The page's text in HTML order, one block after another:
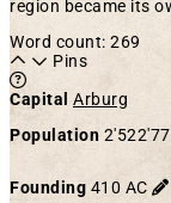
region became its
Word count: 269
Pins
Learn more
Capital Arburg
Population
Founding 410 AC